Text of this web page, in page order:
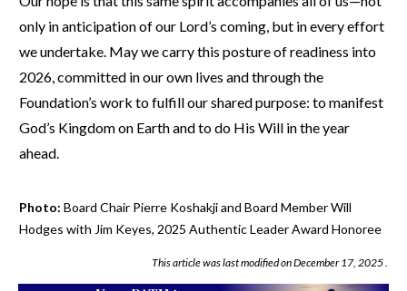
only in anticipation of our Lord’s coming, but in every effort
we undertake. May we carry this posture of readiness into
2026, committed in our own lives and through the
Foundation’s work to fulfill our shared purpose: to manifest
God’s Kingdom on Earth and to do His Will in the year
ahead.
Photo: Board Chair Pierre Koshakji and Board Member Will
Hodges with Jim Keyes, 2025 Authentic Leader Award Honoree
This article was last modified onDecember 17, 2025